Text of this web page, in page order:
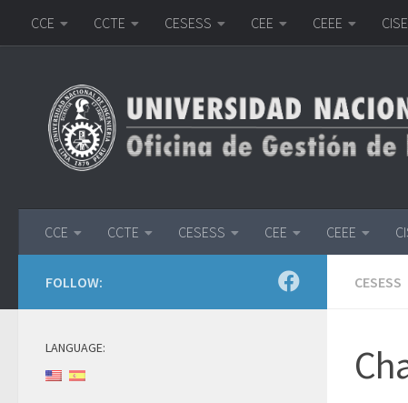
Skip to content
CCE CCTE CESESS CEE CEEE CISE
CCE CCTE CESESS CEE CEEE
CESESS
FOLLOW:
LANGUAGE: